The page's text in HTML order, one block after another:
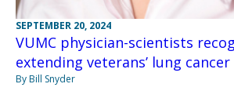
SEPTEMBER 20, 2024
VUMC physician-scientists
extending veterans’ lung
By Bill Snyder